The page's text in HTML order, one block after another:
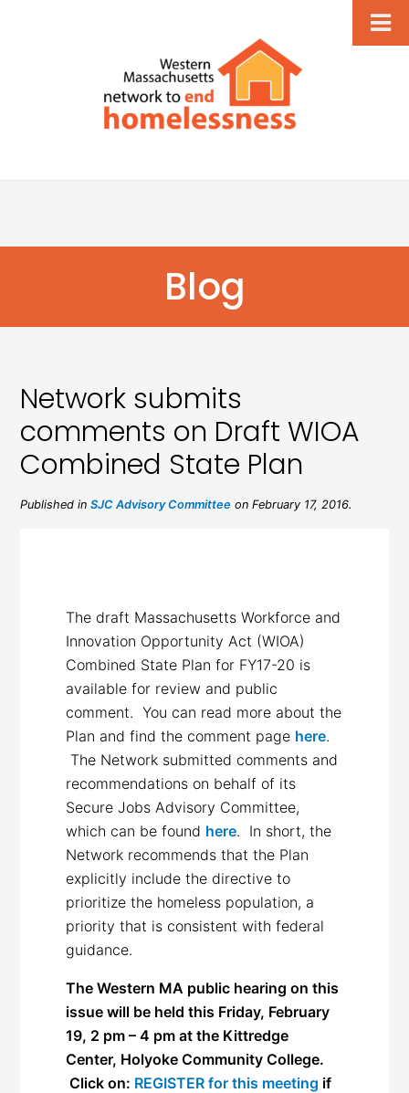
Blog
Network submits
comments on Draft WIOA
Combined State Plan
Published inSJC Advisory Committee on February 17, 2016.
The draft Massachusetts Workforce and
Innovation Opportunity Act (WIOA)
Combined State Plan for FY17-20 is
available for review and public
comment. You can read more about the
Plan and find the comment page here.
The Network submitted comments and
recommendations on behalf of its
Secure Jobs Advisory Committee,
which can be found here. In short, the
Network recommends that the Plan
explicitly include the directive to
prioritize the homeless population, a
priority that is consistent with federal
guidance.
The Western MA public hearing on this
issue will be held this Friday, February
19, 2 pm – 4 pm at the Kittredge
Center, Holyoke Community College.
Click on: REGISTER for this meeting if